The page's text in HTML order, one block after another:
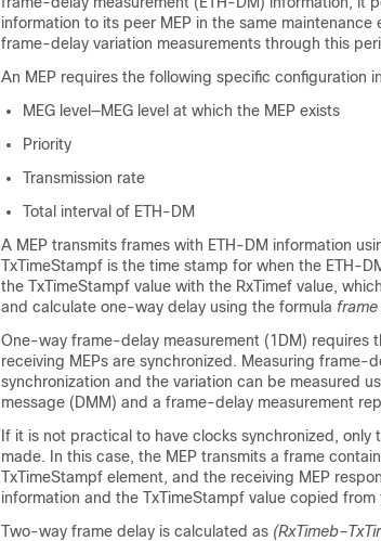
information to its peer MEP in the same
frame-delay variation measurements through this
An MEP requires the following specific configuration
MEG level—MEG level at which the MEP exists
Priority
Transmission rate
Total interval of ETH-DM
A MEP transmits frames with ETH-DM information
TxTimeStampf is the time stamp for when the ETH-
the TxTimeStampf value with the RxTimef value,
and calculate one-way delay using the formula frame
One-way frame-delay measurement (1DM) requires
receiving MEPs are synchronized. Measuring frame-
synchronization and the variation can be measured
message (DMM) and a frame-delay measurement
If it is not practical to have clocks synchronized,
made. In this case, the MEP transmits a frame
TxTimeStampf element, and the receiving MEP
information and the TxTimeStampf value copied
Two-way frame delay is calculated as